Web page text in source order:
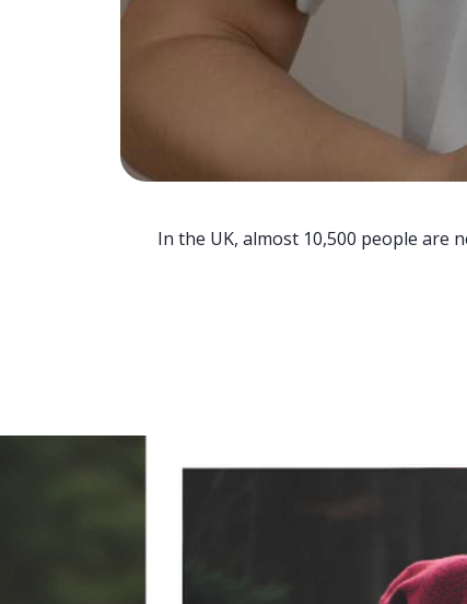
In the UK, almost 10,500 people are